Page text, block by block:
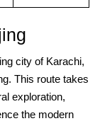
city of Karachi,
This route takes
exploration,
the modern